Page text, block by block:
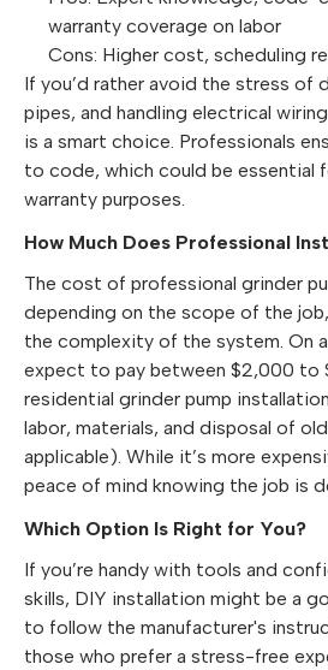
warranty coverage on labor
Cons: Higher cost, scheduling
If you’d rather avoid the stress of
pipes, and handling electrical
is a smart choice. Professionals
to code, which could be essential
warranty purposes.
How Much Does Professional
The cost of professional grinder
depending on the scope of the
the complexity of the system. On
expect to pay between $2,000 to
residential grinder pump
labor, materials, and disposal of
applicable). While it’s more
peace of mind knowing the job is
Which Option Is Right for You?
If you’re handy with tools and
skills, DIY installation might be a
to follow the manufacturer's
those who prefer a stress-free